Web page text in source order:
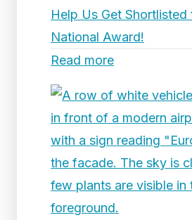
Help Us Get Shortlisted
National Award!
Read more